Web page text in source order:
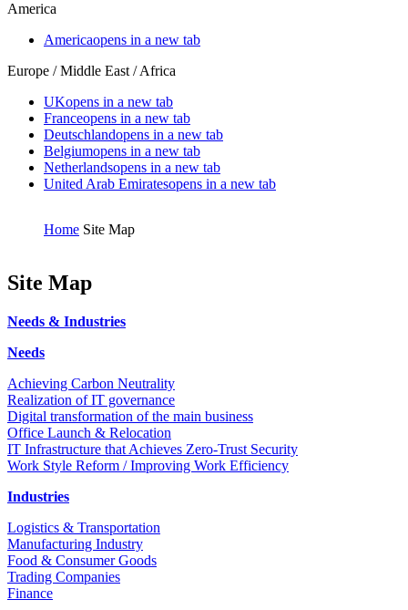
America
Americaopens in a new tab
Europe / Middle East / Africa
UKopens in a new tab
Franceopens in a new tab
Deutschlandopens in a new tab
Belgiumopens in a new tab
Netherlandsopens in a new tab
United Arab Emiratesopens in a new tab
Home Site Map
Site Map
Needs & Industries
Needs
Achieving Carbon Neutrality
Realization of IT governance
Digital transformation of the main business
Office Launch & Relocation
IT Infrastructure that Achieves Zero-Trust Security
Work Style Reform / Improving Work Efficiency
Industries
Logistics & Transportation
Manufacturing Industry
Food & Consumer Goods
Trading Companies
Finance